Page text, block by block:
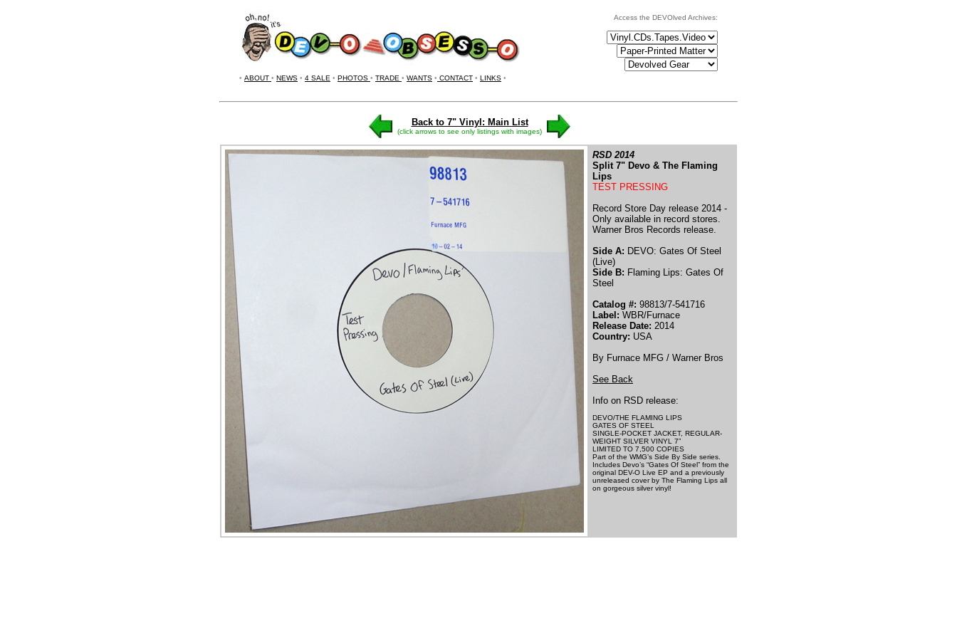
• ABOUT • NEWS • 4 SALE • PHOTOS • TRADE • WANTS • CONTACT • LINKS •
Access the DEVOlved Archives:
Back to 7" Vinyl: Main List
(click arrows to see only listings with images)
RSD 2014
Split 7" Devo & The Flaming
Lips
TEST PRESSING
Record Store Day release 2014 -
Only available in record stores.
Warner Bros Records release.
Side A: DEVO: Gates Of Steel
(Live)
Side B: Flaming Lips: Gates Of
Steel
Catalog #: 98813/7-541716
Label: WBR/Furnace
Release Date: 2014
Country: USA
By Furnace MFG / Warner Bros
See Back
Info on RSD release:
DEVO/THE FLAMING LIPS
GATES OF STEEL
SINGLE-POCKET JACKET, REGULAR-
WEIGHT SILVER VINYL 7”
LIMITED TO 7,500 COPIES
Part of the WMG’s Side By Side series.
Includes Devo’s “Gates Of Steel” from the
original DEV-O Live EP and a previously
unreleased cover by The Flaming Lips all
on gorgeous silver vinyl!